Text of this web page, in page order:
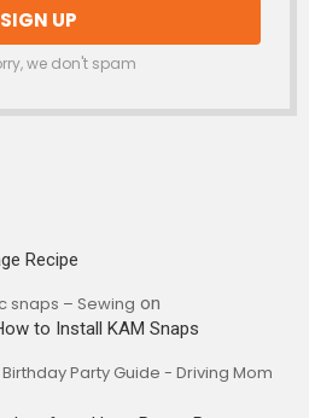
we don't spam
Recipe
snaps – Sewing on
to Install KAM Snaps
Party Guide - Driving Mom